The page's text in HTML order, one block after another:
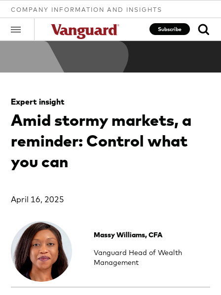
COMPANY INFORMATION AND INSIGHTS
Subscribe
Clear
search
text
Expert insight
Amid stormy markets, a
reminder: Control what
you can
April 16, 2025
Massy Williams, CFA
Vanguard Head of Wealth
Management